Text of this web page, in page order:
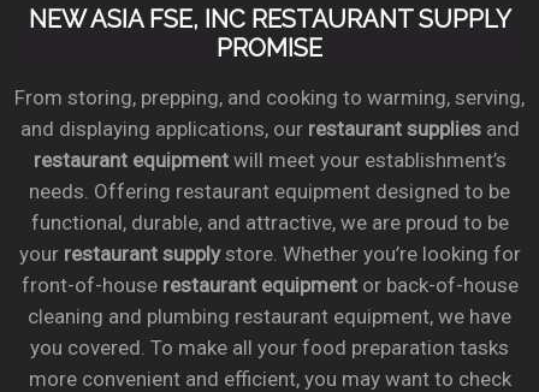
NEW ASIA FSE, INC RESTAURANT SUPPLY
PROMISE
From storing, prepping, and cooking to warming, serving,
and displaying applications, our restaurant suppliesand
restaurant equipmentwill meet your establishment’s
needs. Offering restaurant equipment designed to be
functional, durable, and attractive, we are proud to be
your restaurant supplystore. Whether you’re looking for
front-of-house restaurant equipmentor back-of-house
cleaning and plumbing restaurant equipment, we have
you covered. To make all your food preparation tasks
more convenient and efficient, you may want to check